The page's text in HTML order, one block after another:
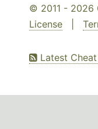
© 2011 -
License
Latest Cheat